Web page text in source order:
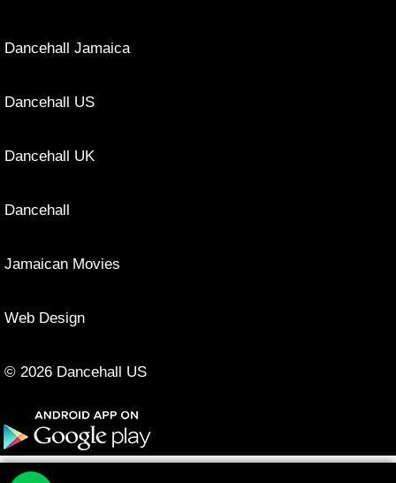
Dancehall Jamaica
Dancehall US
Dancehall UK
Dancehall
Jamaican Movies
Web Design
© 2026 Dancehall US